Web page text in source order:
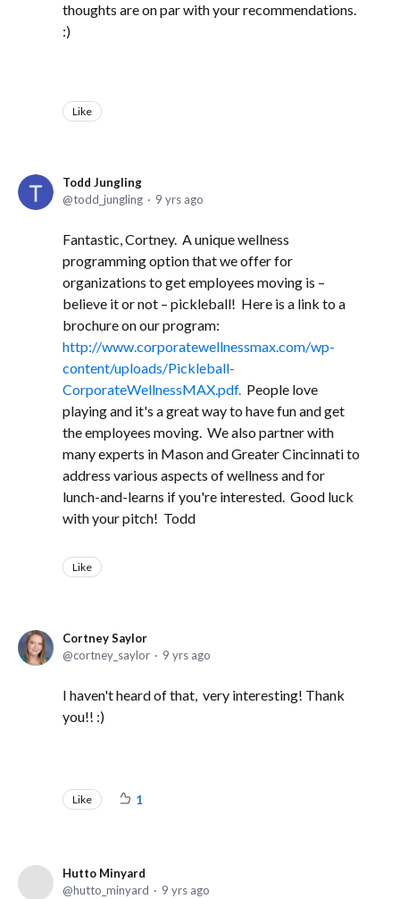
thoughts are on par with your recommendations.
:)
Like
Todd Jungling
todd_jungling
9 yrs ago
Fantastic, Cortney. A unique wellness
programming option that we offer for
organizations to get employees moving is –
believe it or not – pickleball! Here is a link to a
brochure on our program:
http://www.corporatewellnessmax.com/wp-
content/uploads/Pickleball-
CorporateWellnessMAX.pdf. People love
playing and it's a great way to have fun and get
the employees moving. We also partner with
many experts in Mason and Greater Cincinnati to
address various aspects of wellness and for
lunch-and-learns if you're interested. Good luck
with your pitch! Todd
Like
Cortney Saylor
cortney_saylor
9 yrs ago
I haven't heard of that, very interesting! Thank
you!! :)
Like 1
Hutto Minyard
hutto_minyard
9 yrs ago